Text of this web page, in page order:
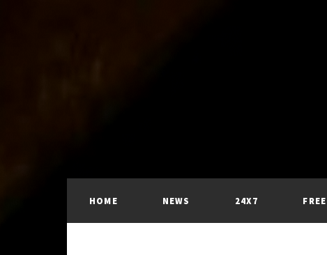
HOME NEWS 24X7